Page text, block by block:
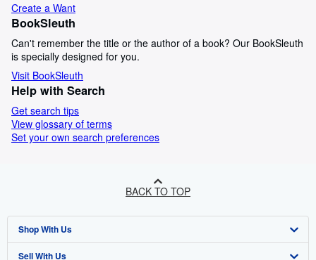
Create a Want
BookSleuth
Can't remember the title or the author of a book? Our BookSleuth
is specially designed for you.
Visit BookSleuth
Help with Search
Get search tips
View glossary of terms
Set your own search preferences
BACK TO TOP
Shop With Us
Advanced Search
Sell With Us